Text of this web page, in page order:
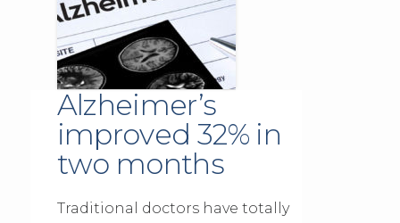
Alzheimer’s
improved 32% in
two months
Traditional doctors have totally